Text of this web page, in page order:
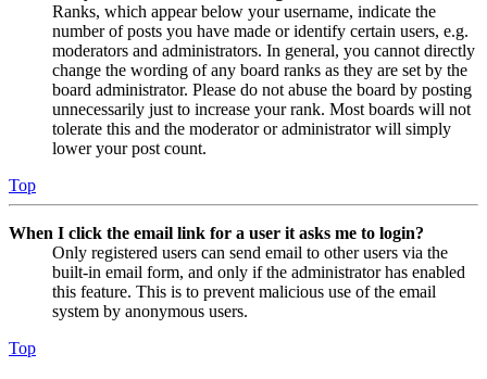
Ranks, which appear below your username, indicate the
number of posts you have made or identify certain users, e.g.
moderators and administrators. In general, you cannot directly
change the wording of any board ranks as they are set by the
board administrator. Please do not abuse the board by posting
unnecessarily just to increase your rank. Most boards will not
tolerate this and the moderator or administrator will simply
lower your post count.
Top
When I click the email link for a user it asks me to login?
Only registered users can send email to other users via the
built-in email form, and only if the administrator has enabled
this feature. This is to prevent malicious use of the email
system by anonymous users.
Top